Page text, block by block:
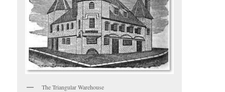
The Triangular Warehouse